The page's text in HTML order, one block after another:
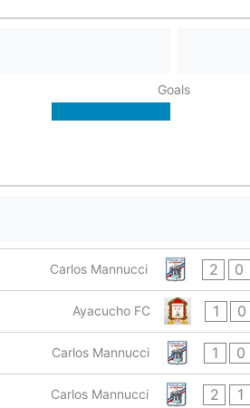
Goals
Carlos Mannucci 2 0
Ayacucho FC 1 0
Carlos Mannucci 1 0
Carlos Mannucci 2 1